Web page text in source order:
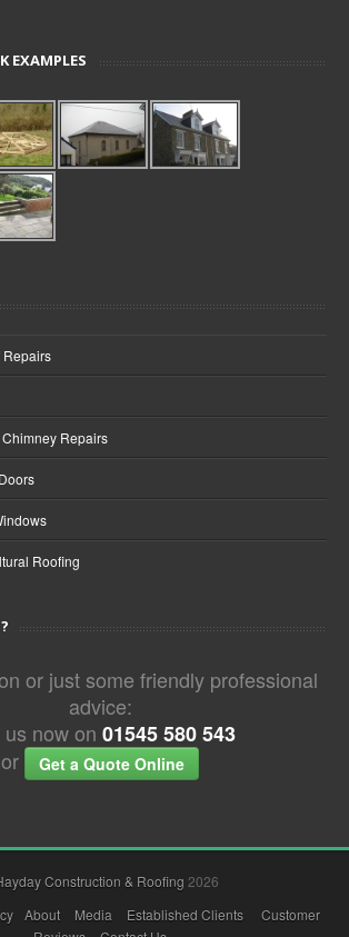
EXAMPLES
Repairs
Repairs
Roofing
or just some friendly professional
advice:
us now on 01545 580 543
or
Get a Quote Online
Construction & Roofing 2026
About Media Established Clients
Customer